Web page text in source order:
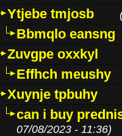
Ytjebe tmjosb
Bbmqlo eansng
Zuvgpe oxxkyl
Effhch meushy
Xuynje tpbuhy
can i buy
07/08/2023 - 11:36)